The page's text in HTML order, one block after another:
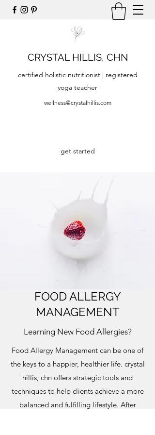
CRYSTAL HILLIS, CHN
certified holistic nutritionist | registered
yoga teacher
wellness@crystalhillis.com
get started
FOOD ALLERGY
MANAGEMENT
Learning New Food Allergies?
Food Allergy Management can be one of
the keys to a happier, healthier life. crystal
hillis, chn offers strategic tools and
techniques to help clients achieve a more
balanced and fulfilling lifestyle. After